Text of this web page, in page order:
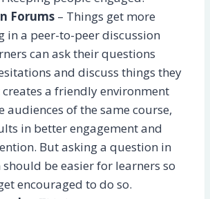
Forums – Things get more
in a peer-to-peer discussion
can ask their questions
and discuss things they
creates a friendly environment
audiences of the same course,
in better engagement and
But asking a question in
be easier for learners so
encouraged to do so.